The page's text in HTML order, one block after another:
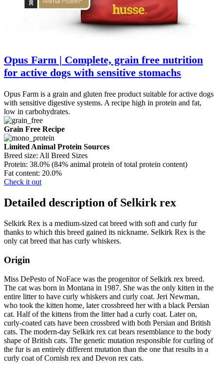
Opus Farm | Complete, grain free nutrition
for active dogs with sensitive stomachs
Opus Farm is a grain and gluten free product suitable for active dogs
with sensitive digestive systems. A recipe high in protein and fat,
low in carbohydrates.
Grain Free Recipe
Limited Animal Protein Sources
Breed size: All Breed Sizes
Protein: 38.0% (84% animal protein of total protein content)
Fat content: 20.0%
Check it out
Detailed description of Selkirk rex
Selkirk Rex is a medium-sized cat breed with soft and curly fur
thanks to which this breed gained its nickname. Selkirk Rex is the
only cat breed that has curly whiskers.
Origin
Miss DePesto of NoFace was the progenitor of Selkirk rex breed.
The cat was born in Montana in 1987. She was the only kitten in the
entire litter to have curly whiskers and curly coat. Jeri Newman,
who took the kitten home, later crossbreed her with a black Persian
cat. Half of the kittens from the litter had a curly coat. Later on,
curly-coated cats have been crossbred with both Persian and British
cats. The modern-day Selkirk rex cat bears resemblance to the body
shape of British cats. The genetic mutation responsible for curling of
the fur is an entirely different mutation than the one that results in a
curly coat of Cornish rex and Devon rex cats.